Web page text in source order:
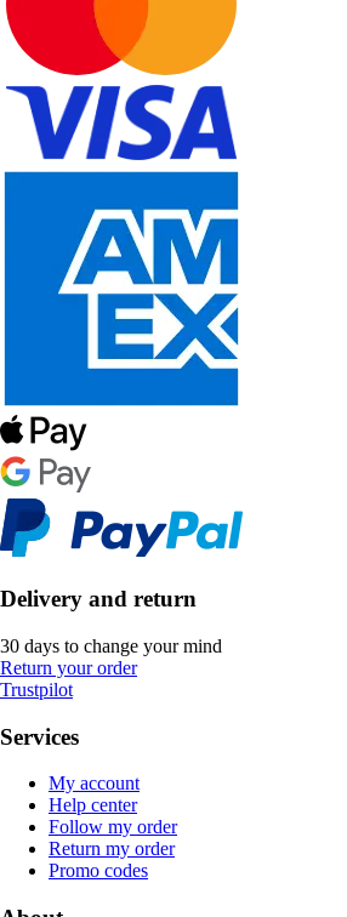
Delivery and return
30 days to change your mind
Return your order
Trustpilot
Services
My account
Help center
Follow my order
Return my order
Promo codes